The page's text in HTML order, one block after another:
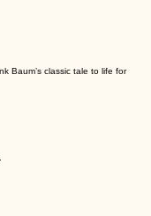
Baum’s classic tale to life for